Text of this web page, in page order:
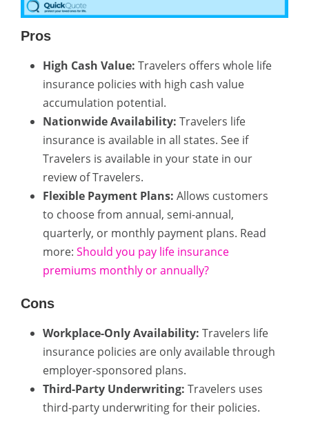
Pros
High Cash Value: Travelers offers whole life
insurance policies with high cash value
accumulation potential.
Nationwide Availability: Travelers life
insurance is available in all states. See if
Travelers is available in your state in our
review of Travelers.
Flexible Payment Plans: Allows customers
to choose from annual, semi-annual,
quarterly, or monthly payment plans. Read
more: Should you pay life insurance
premiums monthly or annually?
Cons
Workplace-Only Availability: Travelers life
insurance policies are only available through
employer-sponsored plans.
Third-Party Underwriting: Travelers uses
third-party underwriting for their policies.